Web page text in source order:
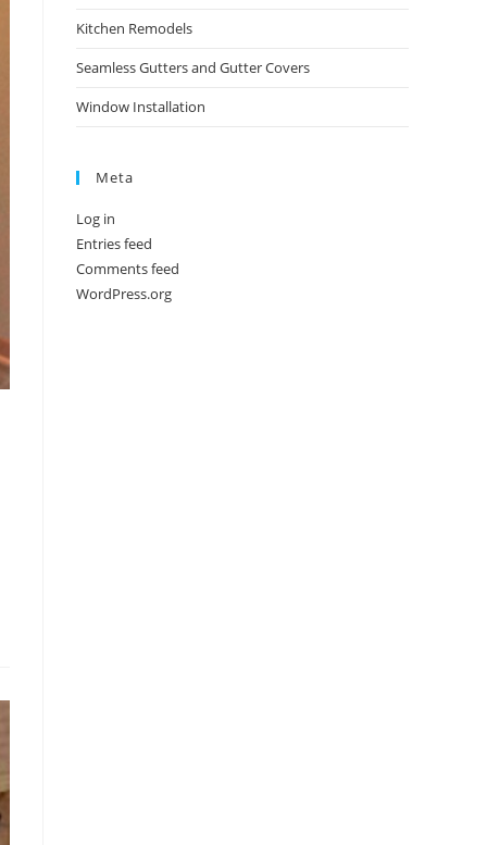
Kitchen Remodels
Seamless Gutters and Gutter Covers
Window Installation
Meta
Log in
Entries feed
Comments feed
WordPress.org